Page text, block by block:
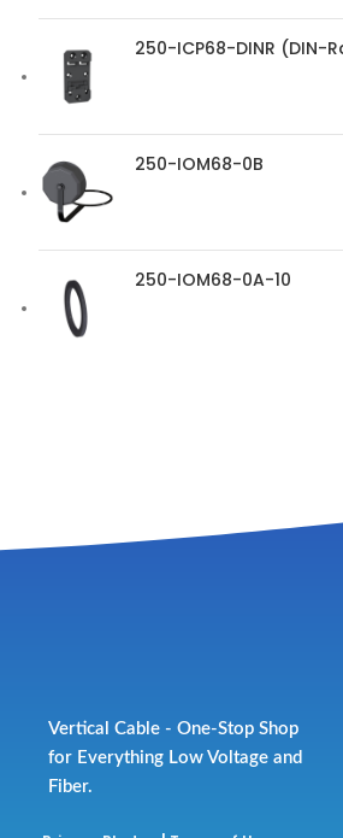
250-ICP68-DINR (DIN-
250-IOM68-0B
250-IOM68-0A-10
Vertical Cable - One-Stop Shop
for Everything Low Voltage and
Fiber.